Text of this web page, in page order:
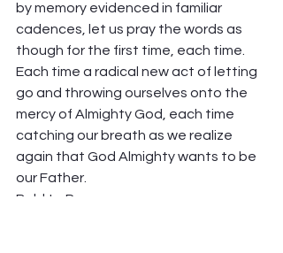
by memory evidenced in familiar
cadences, let us pray the words as
though for the first time, each time.
Each time a radical new act of letting
go and throwing ourselves onto the
mercy of Almighty God, each time
catching our breath as we realize
again that God Almighty wants to be
our Father.
Bold to Pray.